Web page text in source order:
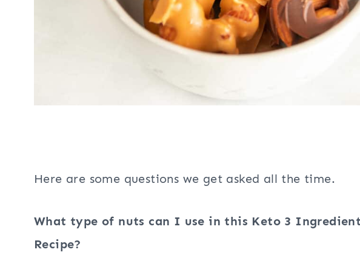
Here are some questions we get asked all the time.
What type of nuts can I use in this Keto 3
Recipe?